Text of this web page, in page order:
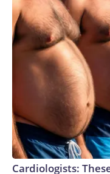
Cardiologists: